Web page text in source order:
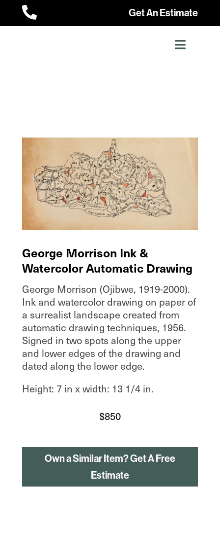
 Get An Estimate
George Morrison Ink &
Watercolor Automatic Drawing
George Morrison (Ojibwe, 1919-2000).
Ink and watercolor drawing on paper of
a surrealist landscape created from
automatic drawing techniques, 1956.
Signed in two spots along the upper
and lower edges of the drawing and
dated along the lower edge.
Height: 7 in x width: 13 1/4 in.
$850
Own a Similar Item? Get A Free
Estimate